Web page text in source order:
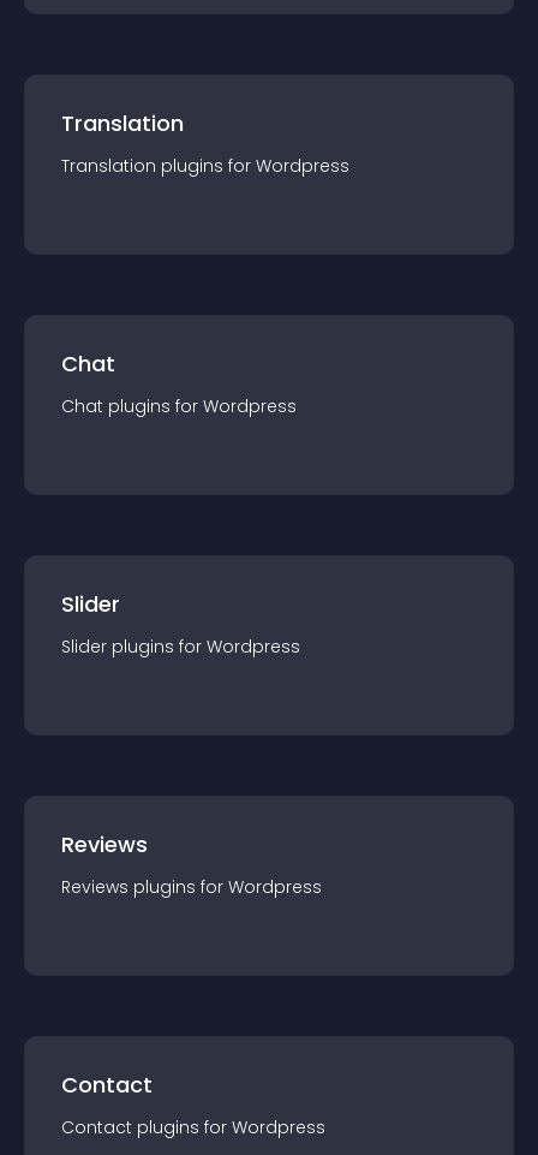
Translation
Translation plugins for Wordpress
Chat
Chat plugins for Wordpress
Slider
Slider plugins for Wordpress
Reviews
Reviews plugins for Wordpress
Contact
Contact plugins for Wordpress